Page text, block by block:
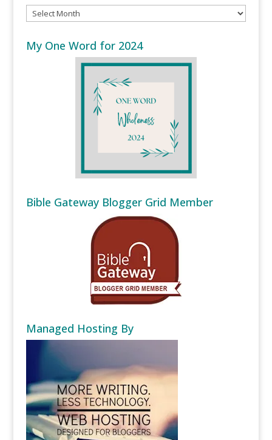
Archives
My One Word for 2024
Bible Gateway Blogger Grid Member
Managed Hosting By